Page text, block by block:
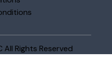
Rights Reserved